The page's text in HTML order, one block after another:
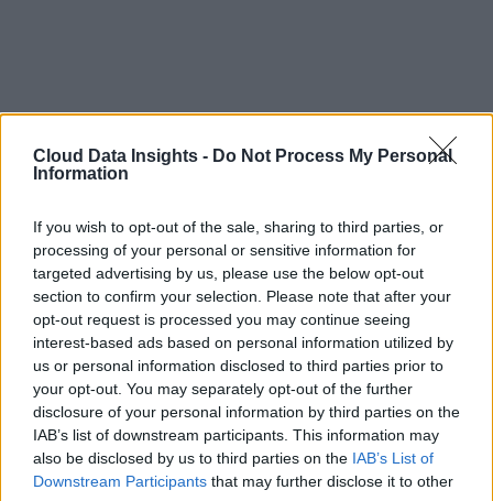
Cloud Data Insights - Do Not Process My Personal
Information
If you wish to opt-out of the sale, sharing to third parties, or
processing of your personal or sensitive information for
targeted advertising by us, please use the below opt-out
section to confirm your selection. Please note that after your
opt-out request is processed you may continue seeing
interest-based ads based on personal information utilized by
us or personal information disclosed to third parties prior to
your opt-out. You may separately opt-out of the further
disclosure of your personal information by third parties on the
IAB’s list of downstream participants. This information may
also be disclosed by us to third parties on the IAB’s List of
Downstream Participants that may further disclose it to other